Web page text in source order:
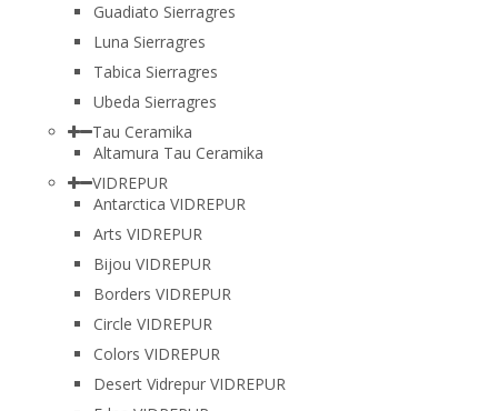
Guadiato Sierragres
Luna Sierragres
Tabica Sierragres
Ubeda Sierragres
Tau Ceramika
Altamura Tau Ceramika
VIDREPUR
Antarctica VIDREPUR
Arts VIDREPUR
Bijou VIDREPUR
Borders VIDREPUR
Circle VIDREPUR
Colors VIDREPUR
Desert Vidrepur VIDREPUR